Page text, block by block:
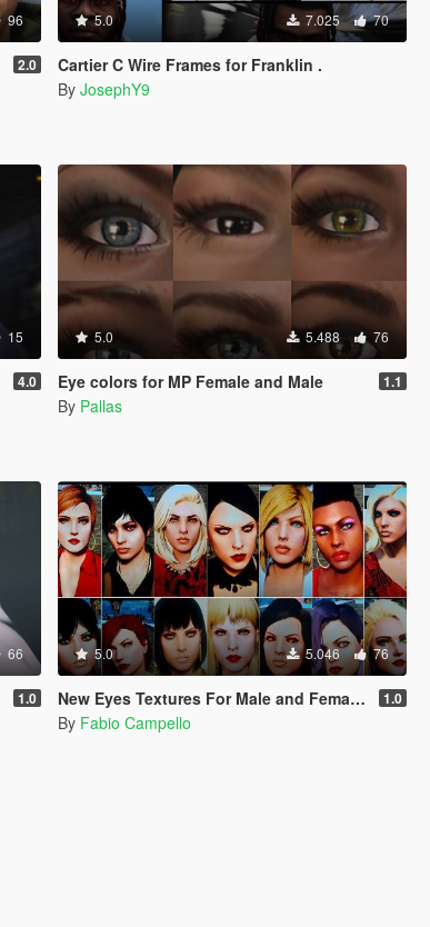
96
2.0
5.0 7.025 70
Cartier C Wire Frames for Franklin .
By JosephY9
15
4.0
5.0 5.488 76
Eye colors for MP Female and Male 1.1
By Pallas
66
1.0
5.0 5.046 76
New Eyes Textures For Male and Female MP. 1.0
By Fabio Campello